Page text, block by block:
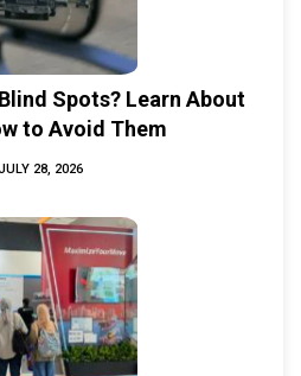
Spots? Learn About
to Avoid Them
JULY 28, 2026